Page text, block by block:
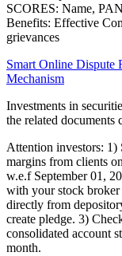
SCORES: Name,
Benefits: Effective
grievances
Smart Online Dispute
Mechanism
Investments in
the related documents
Attention investors: 1)
margins from clients
w.e.f September 01,
with your stock broker
directly from
create pledge. 3)
consolidated account
month.